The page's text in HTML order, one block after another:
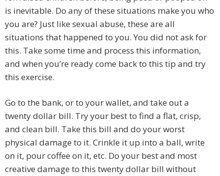
is inevitable. Do any of these situations make you who
you are? Just like sexual abuse, these are all
situations that happened to you. You did not ask for
this. Take some time and process this information,
and when you’re ready come back to this tip and try
this exercise.
Go to the bank, or to your wallet, and take out a
twenty dollar bill. Try your best to find a flat, crisp,
and clean bill. Take this bill and do your worst
physical damage to it. Crinkle it up into a ball, write
on it, pour coffee on it, etc. Do your best and most
creative damage to this twenty dollar bill without